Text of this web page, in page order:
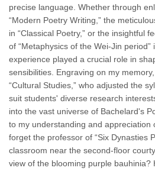
precise language. Whether through
“Modern Poetry Writing,” the
in “Classical Poetry,” or the insightful
of “Metaphysics of the Wei-Jin
experience played a crucial role in
sensibilities. Engraving on my
“Cultural Studies,” who adjusted the
suit students' diverse research
into the vast universe of Bachelard's
to my understanding and appreciation
forget the professor of “Six Dynasties
classroom near the second-floor
view of the blooming purple bauhinia?